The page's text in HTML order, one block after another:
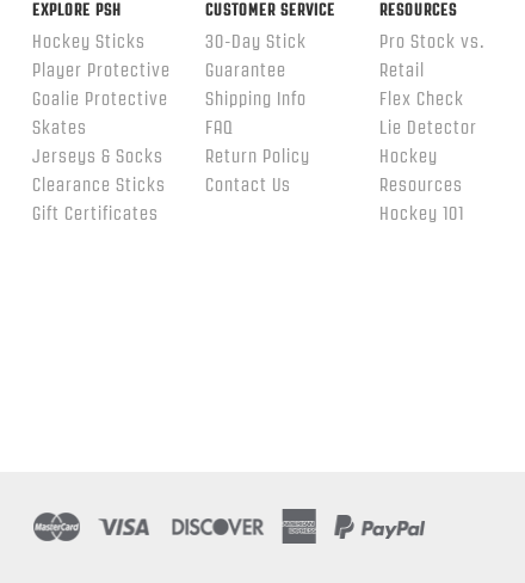
EXPLORE PSH
Hockey Sticks
Player Protective
Goalie Protective
Skates
Jerseys & Socks
Clearance Sticks
Gift Certificates
CUSTOMER SERVICE
30-Day Stick
Guarantee
Shipping Info
FAQ
Return Policy
Contact Us
RESOURCES
Pro Stock vs.
Retail
Flex Check
Lie Detector
Hockey
Resources
Hockey 101